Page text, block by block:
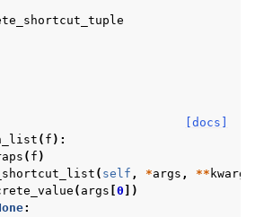
[docs]
( f ):
( f )
( self , *args , ** kwargs
( args 0 ])
: